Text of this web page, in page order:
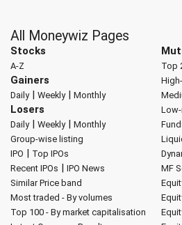
All Moneywiz Pages
Stocks
A-Z
Gainers
Daily| Weekly| Monthly
Losers
Daily| Weekly| Monthly
Group-wise listing
IPO | Top IPOs
Recent IPOs | IPO News
Similar Price band
Most traded - By volumes
Top 100 - By market capitalisation
Top
MF